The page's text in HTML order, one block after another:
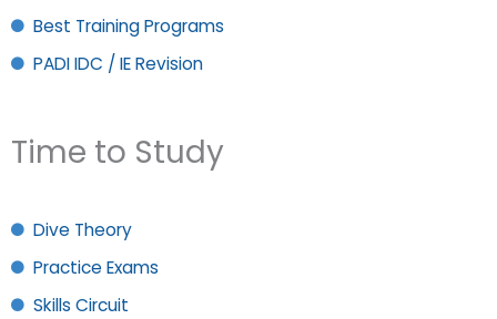
Best Training Programs
PADI IDC / IE Revision
Time to Study
Dive Theory
Practice Exams
Skills Circuit